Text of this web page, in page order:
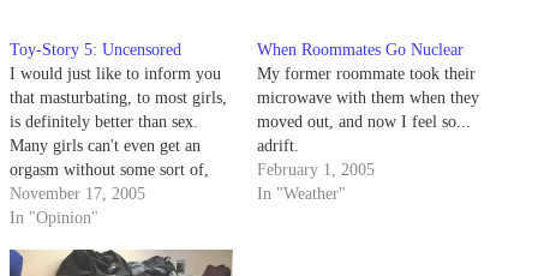
Toy-Story 5: Uncensored
I would just like to inform you
that masturbating, to most girls,
is definitely better than sex.
Many girls can't even get an
orgasm without some sort of,
well, "toy" to help. And since
this is the case, why the hell
Here's a news flash about girls…
November 17, 2005
In "Opinion"
When Roommates Go Nuclear
My former roommate took their
microwave with them when they
moved out, and now I feel so...
adrift.
February 1, 2005
In "Weather"